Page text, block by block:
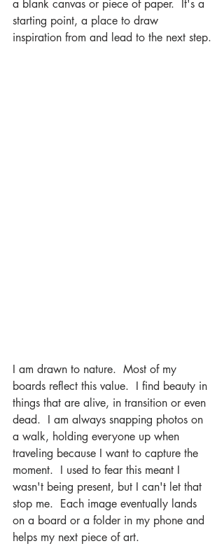
a blank canvas or piece of paper.  It's a
starting point, a place to draw
inspiration from and lead to the next step.
I am drawn to nature.  Most of my
boards reflect this value.  I find beauty in
things that are alive, in transition or even
dead.  I am always snapping photos on
a walk, holding everyone up when
traveling because I want to capture the
moment.  I used to fear this meant I
wasn't being present, but I can't let that
stop me.  Each image eventually lands
on a board or a folder in my phone and
helps my next piece of art.